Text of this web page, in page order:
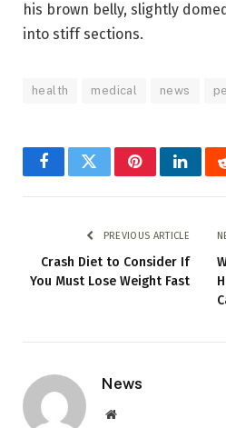
his brown belly, slightly
into stiff sections.
health medical news
FacebookTwitterPinterest
PREVIOUS ARTICLE
Crash Diet to Consider If
You Must Lose Weight Fast
News
Website